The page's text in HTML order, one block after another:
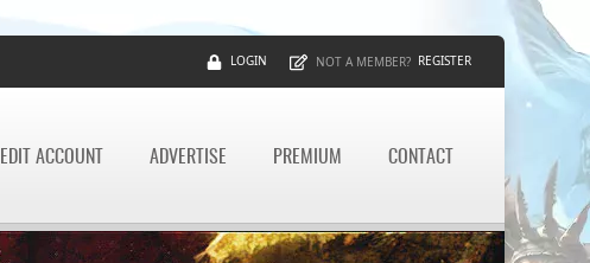
LOGIN NOT A MEMBER? REGISTER
EDIT ACCOUNT ADVERTISE PREMIUM CONTACT